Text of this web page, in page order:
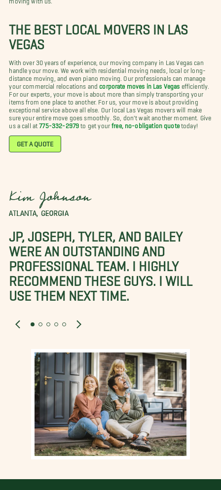
THE BEST LOCAL MOVERS IN LAS
VEGAS
With over 30 years of experience, our moving company in Las Vegas can
handle your move. We work with residential moving needs, local or long-
distance moving, and even piano moving. Our professionals can manage
your commercial relocations and corporate moves in Las Vegas efficiently.
For our experts, your move is about more than simply transporting your
items from one place to another. For us, your move is about providing
exceptional service above all else. Our local Las Vegas movers will make
sure your entire move goes smoothly. So, don't wait another moment. Give
us a call at775-332-2979 to get yourfree, no-obligation quotetoday!
GET A QUOTE
Kim Johnson
ATLANTA, GEORGIA
JP, JOSEPH, TYLER, AND BAILEY
WERE AN OUTSTANDING AND
PROFESSIONAL TEAM. I HIGHLY
RECOMMEND THESE GUYS. I WILL
USE THEM NEXT TIME.